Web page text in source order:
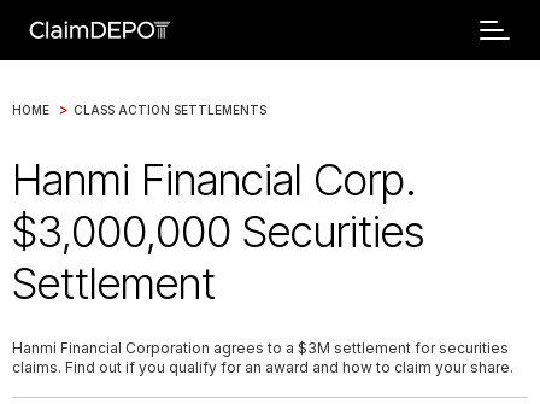
HOME > CLASS ACTION SETTLEMENTS
Hanmi Financial Corp.
$3,000,000 Securities
Settlement
Hanmi Financial Corporation agrees to a $3M settlement for securities
claims. Find out if you qualify for an award and how to claim your share.